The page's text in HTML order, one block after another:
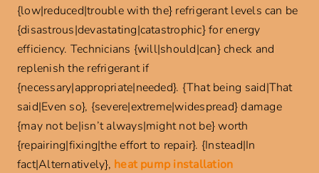
{low|reduced|trouble with the} refrigerant levels can be
{disastrous|devastating|catastrophic} for energy
efficiency. Technicians {will|should|can} check and
replenish the refrigerant if
{necessary|appropriate|needed}. {That being said|That
said|Even so}, {severe|extreme|widespread} damage
{may not be|isn’t always|might not be} worth
{repairing|fixing|the effort to repair}. {Instead|In
fact|Alternatively}, heat pump installation